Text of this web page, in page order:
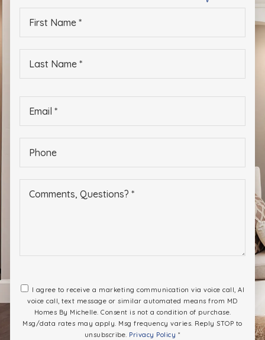
Eastport Elementary School
Public PK-5
Germantown Elementary School
Mary Moss at Adams Academy
Naval Academy Primary School
410-757-3090
Private PK-5
*
*
I agree to receive a marketing communication via voice call, AI
voice call, text message or similar automated means from MD
Homes By Michelle. Consent is not a condition of purchase.
Msg/data rates may apply. Msg frequency varies. Reply STOP to
unsubscribe. Privacy Policy *